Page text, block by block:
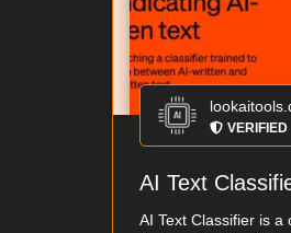
VERIFIED
AI Text
AI Text Classifier is a